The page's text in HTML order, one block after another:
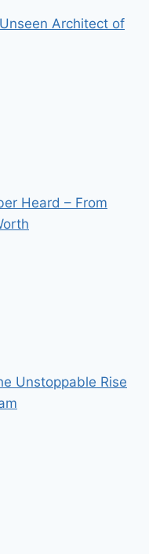
Architect of
Heard – From
Unstoppable Rise